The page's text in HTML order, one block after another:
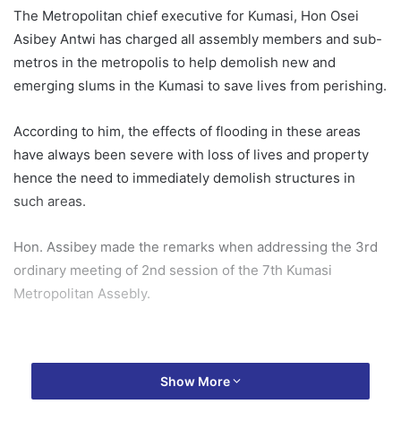
The Metropolitan chief executive for Kumasi, Hon Osei
Asibey Antwi has charged all assembly members and sub-
metros in the metropolis to help demolish new and
emerging slums in the Kumasi to save lives from perishing.
According to him, the effects of flooding in these areas
have always been severe with loss of lives and property
hence the need to immediately demolish structures in
such areas.
Hon. Assibey made the remarks when addressing the 3rd
ordinary meeting of 2nd session of the 7th Kumasi
Metropolitan Assebly.
Show More